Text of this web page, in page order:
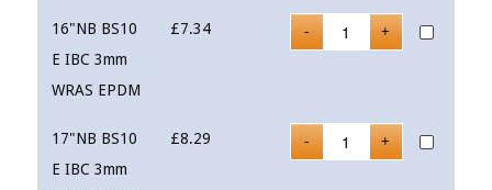
16"NB BS10
E IBC 3mm
WRAS EPDM
£7.34
17"NB BS10
E IBC 3mm
£8.29